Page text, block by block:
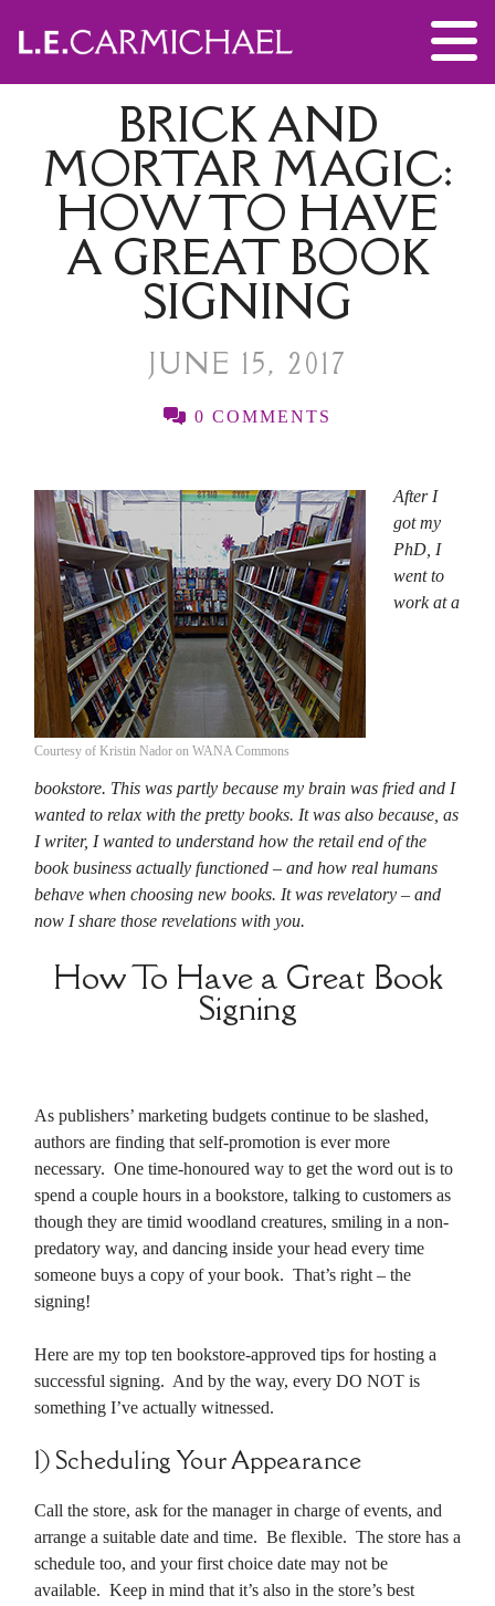
BRICK AND
MORTAR MAGIC:
HOW TO HAVE
A GREAT BOOK
SIGNING
JUNE 15, 2017
0 COMMENTS
Courtesy of Kristin Nador on WANA Commons
After I
got my
PhD, I
went to
work at a
bookstore. This was partly because my brain was fried and I
wanted to relax with the pretty books. It was also because, as
I writer, I wanted to understand how the retail end of the
book business actually functioned – and how real humans
behave when choosing new books. It was revelatory – and
now I share those revelations with you.
How To Have a Great Book
Signing
As publishers’ marketing budgets continue to be slashed,
authors are finding that self-promotion is ever more
necessary. One time-honoured way to get the word out is to
spend a couple hours in a bookstore, talking to customers as
though they are timid woodland creatures, smiling in a non-
predatory way, and dancing inside your head every time
someone buys a copy of your book. That’s right – the
signing!
Here are my top ten bookstore-approved tips for hosting a
successful signing. And by the way, every DO NOT is
something I’ve actually witnessed.
1) Scheduling Your Appearance
Call the store, ask for the manager in charge of events, and
arrange a suitable date and time. Be flexible. The store has a
schedule too, and your first choice date may not be
available. Keep in mind that it’s also in the store’s best